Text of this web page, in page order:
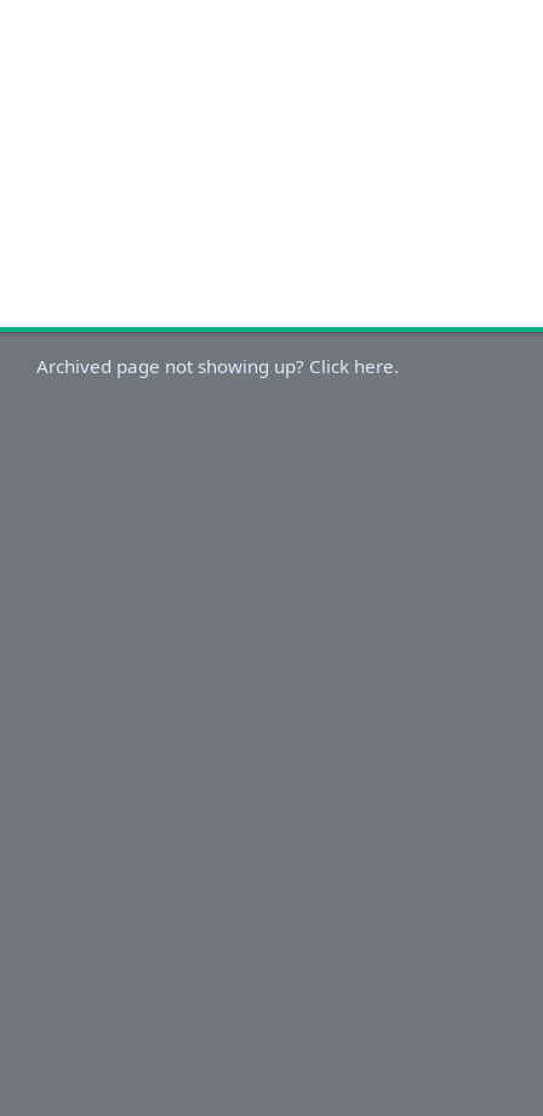
Archived page not showing up? Click here.